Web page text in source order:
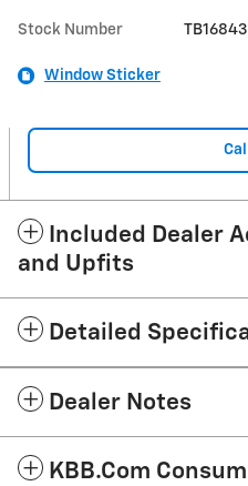
Stock Number
Window Sticker
Included Dealer
and Upfits
Detailed
Dealer Notes
KBB.com